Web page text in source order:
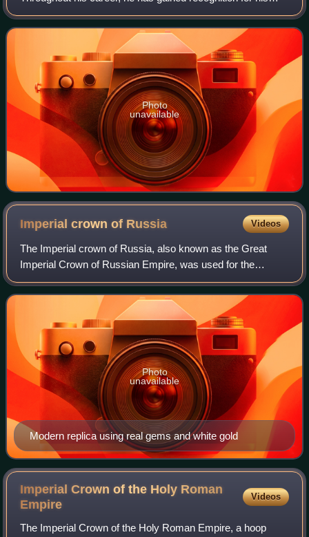
roles on stage and screen as militant and authoritative
characters. Fishburne first came to p
Photo
unavailable
Imperial crown of Russia Videos
The Imperial crown of Russia, also known as the Great
Imperial Crown of Russian Empire, was used for the
coronation of the monarchs of Russia from 1762 until the
Russian monarchy's abolition in 1917.
Modern replica using real gems and white gold
Photo
unavailable
Imperial Crown of the Holy Roman
Empire
Videos
The Imperial Crown of the Holy Roman Empire, a hoop